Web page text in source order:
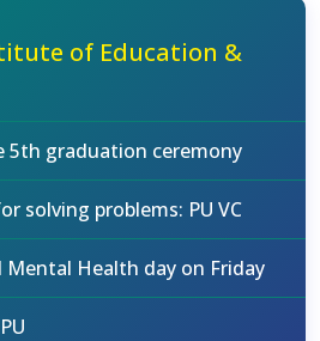
of Education &
5th graduation ceremony
solving problems: PU VC
Mental Health day on Friday